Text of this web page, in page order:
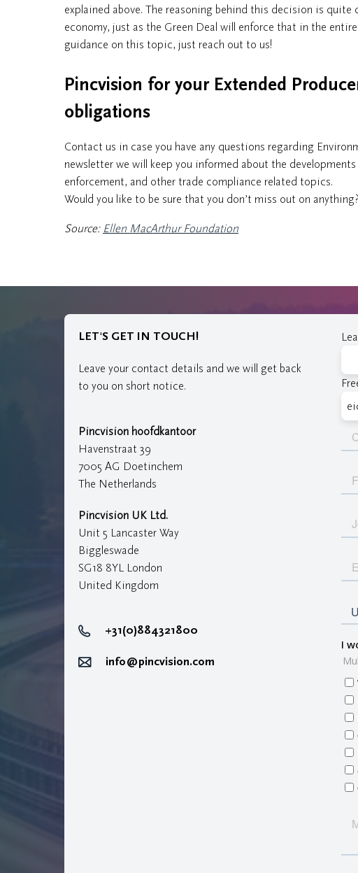
explained above. The reasoning behind this decision is
economy, just as the Green Deal will enforce that in the
guidance on this topic, just reach out to us!
Pincvision for your Extended
obligations
Contact us in case you have any questions regarding
newsletter we will keep you informed about the
enforcement, and other trade compliance related topics.
Would you like to be sure that you don’t miss out on anything?
Source: Ellen MacArthur Foundation
LET'S GET IN TOUCH!
Leave your contact details and we will get back
to you on short notice.
Pincvision hoofdkantoor
Havenstraat 39
7005 AG Doetinchem
The Netherlands
Pincvision UK Ltd.
Unit 5 Lancaster Way
Biggleswade
SG18 8YL London
United Kingdom
+31(0)884321800
info@pincvision.com